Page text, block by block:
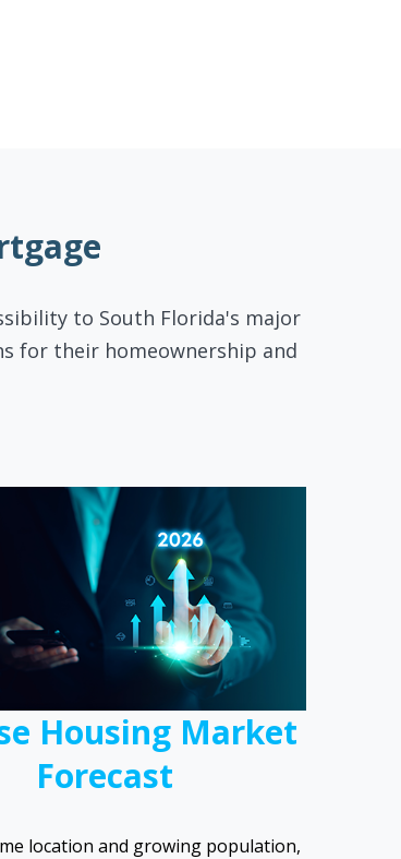
to South Florida's major
for their homeownership and
Housing Market
Forecast
location and growing population,